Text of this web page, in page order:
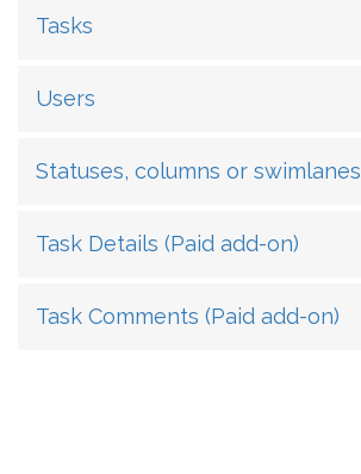
Tasks
Users
Statuses, columns or swimlanes
Task Details (Paid add-on)
Task Comments (Paid add-on)